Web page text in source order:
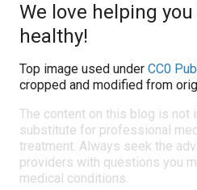
We love helping
healthy!
Top image used under CC0
cropped and modified from
The content on this blog is not
substitute for professional
treatment. Always seek the
providers with questions you
medical conditions.